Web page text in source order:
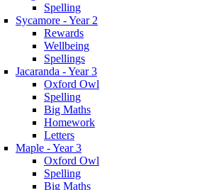
Spelling
Sycamore - Year 2
Rewards
Wellbeing
Spellings
Jacaranda - Year 3
Oxford Owl
Spelling
Big Maths
Homework
Letters
Maple - Year 3
Oxford Owl
Spelling
Big Maths